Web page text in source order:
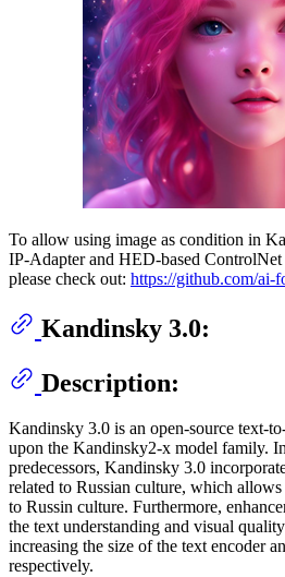
To allow using image as condition in
IP-Adapter and HED-based
please check out: https://github.com/ai-
Kandinsky 3.0:
Description:
Kandinsky 3.0 is an open-source text-
upon the Kandinsky2-x model family.
predecessors, Kandinsky 3.0
related to Russian culture, which allows
to Russin culture. Furthermore,
the text understanding and visual
increasing the size of the text encoder
respectively.